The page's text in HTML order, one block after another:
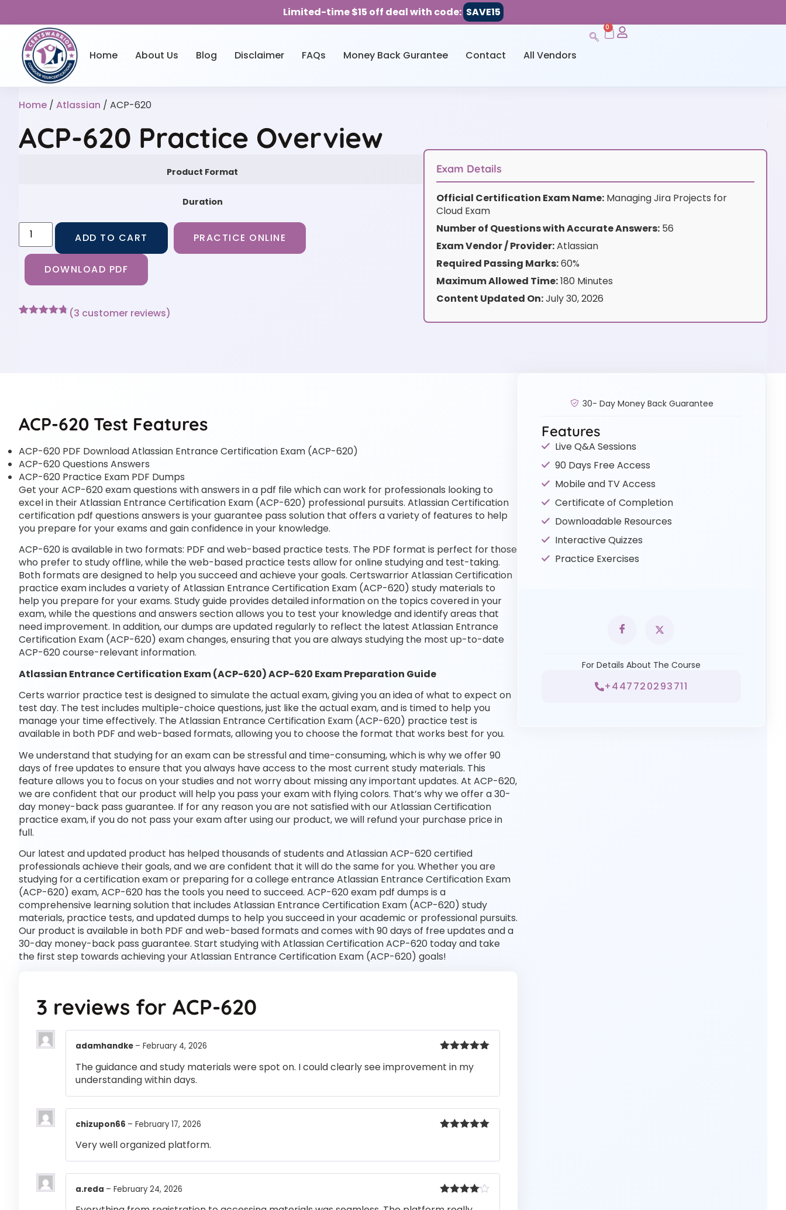
Limited-time $15 off deal with code: SAVE15
Home About Us Blog Disclaimer FAQs Money Back Gurantee Contact All Vendors
0
Home / Atlassian / ACP-620
ACP-620 Practice Overview
Product Format
Duration
ADD TO CART PRACTICE ONLINE
DOWNLOAD PDF
(3 customer reviews)
Exam Details
Official Certification Exam Name:Managing Jira Projects for
Cloud Exam
Number of Questions with Accurate Answers:56
Exam Vendor / Provider:Atlassian
Required Passing Marks:60%
Maximum Allowed Time:180 Minutes
Content Updated On:July 30, 2026
ACP-620 Test Features
ACP-620 PDF Download Atlassian Entrance Certification Exam (ACP-620)
ACP-620 Questions Answers
ACP-620 Practice Exam PDF Dumps
Get your ACP-620 exam questions with answers in a pdf file which can work for professionals looking to
excel in their Atlassian Entrance Certification Exam (ACP-620) professional pursuits. Atlassian Certification
certification pdf questions answers is your guarantee pass solution that offers a variety of features to help
you prepare for your exams and gain confidence in your knowledge.
ACP-620 is available in two formats: PDF and web-based practice tests. The PDF format is perfect for those
who prefer to study offline, while the web-based practice tests allow for online studying and test-taking.
Both formats are designed to help you succeed and achieve your goals. Certswarrior Atlassian Certification
practice exam includes a variety of Atlassian Entrance Certification Exam (ACP-620) study materials to
help you prepare for your exams. Study guide provides detailed information on the topics covered in your
exam, while the questions and answers section allows you to test your knowledge and identify areas that
need improvement. In addition, our dumps are updated regularly to reflect the latest Atlassian Entrance
Certification Exam (ACP-620) exam changes, ensuring that you are always studying the most up-to-date
ACP-620 course-relevant information.
Atlassian Entrance Certification Exam (ACP-620) ACP-620 Exam Preparation Guide
Certs warrior practice test is designed to simulate the actual exam, giving you an idea of what to expect on
test day. The test includes multiple-choice questions, just like the actual exam, and is timed to help you
manage your time effectively. The Atlassian Entrance Certification Exam (ACP-620) practice test is
available in both PDF and web-based formats, allowing you to choose the format that works best for you.
We understand that studying for an exam can be stressful and time-consuming, which is why we offer 90
days of free updates to ensure that you always have access to the most current study materials. This
feature allows you to focus on your studies and not worry about missing any important updates. At ACP-620,
we are confident that our product will help you pass your exam with flying colors. That’s why we offer a 30-
day money-back pass guarantee. If for any reason you are not satisfied with our Atlassian Certification
practice exam, if you do not pass your exam after using our product, we will refund your purchase price in
full.
Our latest and updated product has helped thousands of students and Atlassian ACP-620 certified
professionals achieve their goals, and we are confident that it will do the same for you. Whether you are
studying for a certification exam or preparing for a college entrance Atlassian Entrance Certification Exam
(ACP-620) exam, ACP-620 has the tools you need to succeed. ACP-620 exam pdf dumps is a
comprehensive learning solution that includes Atlassian Entrance Certification Exam (ACP-620) study
materials, practice tests, and updated dumps to help you succeed in your academic or professional pursuits.
Our product is available in both PDF and web-based formats and comes with 90 days of free updates and a
30-day money-back pass guarantee. Start studying with Atlassian Certification ACP-620 today and take
the first step towards achieving your Atlassian Entrance Certification Exam (ACP-620) goals!
3 reviews for ACP-620
of 5
adamhandke – February 4, 2026
The guidance and study materials were spot on. I could clearly see improvement in my
understanding within days.
chizupon66 – February 17, 2026
Very well organized platform.
a.reda – February 24, 2026
30- Day Money Back Guarantee
Features
Live Q&A Sessions
90 Days Free Access
Mobile and TV Access
Certificate of Completion
Downloadable Resources
Interactive Quizzes
Practice Exercises
For Details About The Course
+447720293711